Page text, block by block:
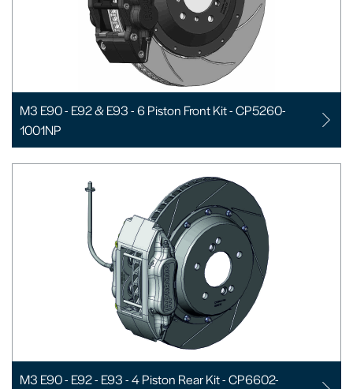
M3 E90 - E92 & E93 - 6 Piston Front Kit - CP5260-
1001NP
M3 E90 - E92 - E93 - 4 Piston Rear Kit - CP6602-